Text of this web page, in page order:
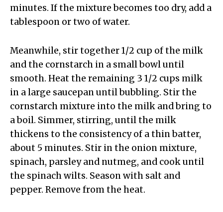
minutes. If the mixture becomes too dry, add a
tablespoon or two of water.
Meanwhile, stir together 1/2 cup of the milk
and the cornstarch in a small bowl until
smooth. Heat the remaining 3 1/2 cups milk
in a large saucepan until bubbling. Stir the
cornstarch mixture into the milk and bring to
a boil. Simmer, stirring, until the milk
thickens to the consistency of a thin batter,
about 5 minutes. Stir in the onion mixture,
spinach, parsley and nutmeg, and cook until
the spinach wilts. Season with salt and
pepper. Remove from the heat.